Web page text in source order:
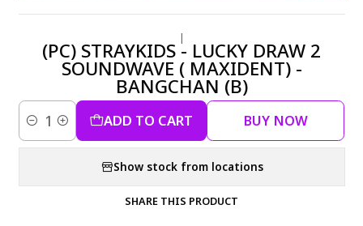
|
(PC) STRAYKIDS - LUCKY DRAW 2
SOUNDWAVE ( MAXIDENT) -
BANGCHAN (B)
Quantity ADD TO CART BUY NOW
Show stock from locations
SHARE THIS PRODUCT